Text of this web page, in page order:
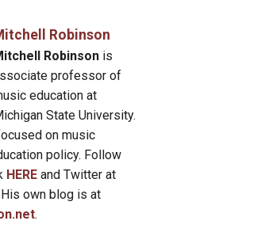
Robinson
Robinsonis
professor of
education at
State University.
on music
policy. Follow
HERE and Twitter at
His own blog is at
.